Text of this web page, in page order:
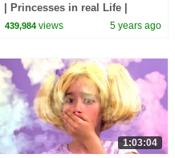
| Princesses in real Life |
Cartoons for Children
439,984 views 5 years ago
1:03:04